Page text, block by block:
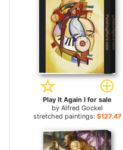
Play It Again I for sale
by Alfred Gockel
stretched paintings: $127.47+